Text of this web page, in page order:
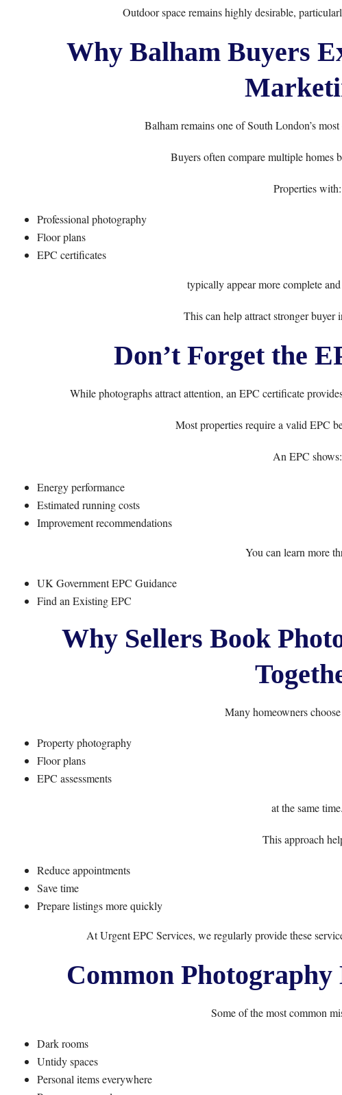
Outdoor space remains highly desirable,
Why Balham Buyers
Balham remains one of South London’s
Buyers often compare multiple homes
Properties with:
Professional photography
Floor plans
EPC certificates
typically appear more complete
This can help attract stronger buyer
Don’t Forget the
While photographs attract attention, an EPC certificate
Most properties require a valid EPC
An EPC shows:
Energy performance
Estimated running costs
Improvement recommendations
You can learn more
UK Government EPC Guidance
Find an Existing EPC
Why Sellers Book
Many homeowners
Property photography
Floor plans
EPC assessments
at the same time.
This approach
Reduce appointments
Save time
Prepare listings more quickly
AtUrgent EPC Services, we regularly provide these
Common
Some of the most common
Dark rooms
Untidy spaces
Personal items everywhere